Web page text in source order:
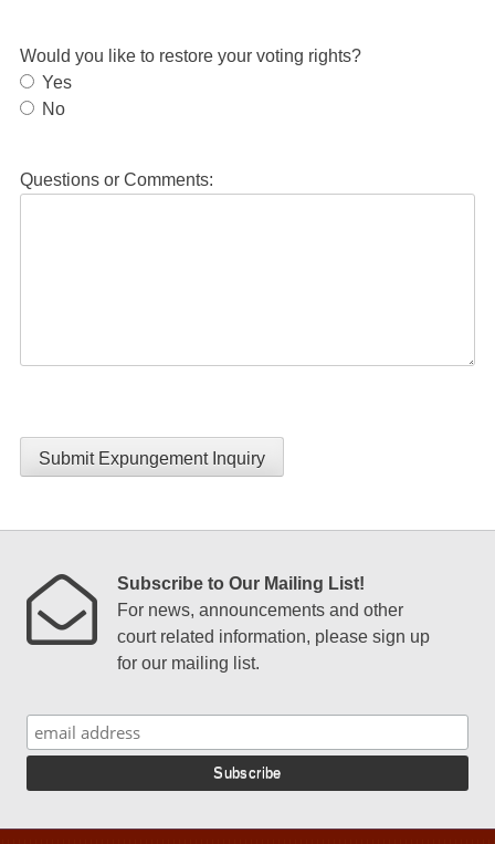
Would you like to restore your voting rights?
Yes
No
Questions or Comments:
Submit Expungement Inquiry
Subscribe to Our Mailing List!
For news, announcements and other
court related information, please sign up
for our mailing list.